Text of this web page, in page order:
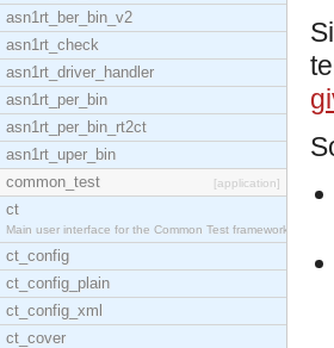
asn1rt_ber_bin_v2
asn1rt_check
asn1rt_driver_handler
asn1rt_per_bin
asn1rt_per_bin_rt2ct
asn1rt_uper_bin
common_test
[application]
ct
Main user interface for the Common Test framework.
ct_config
ct_config_plain
ct_config_xml
ct_cover